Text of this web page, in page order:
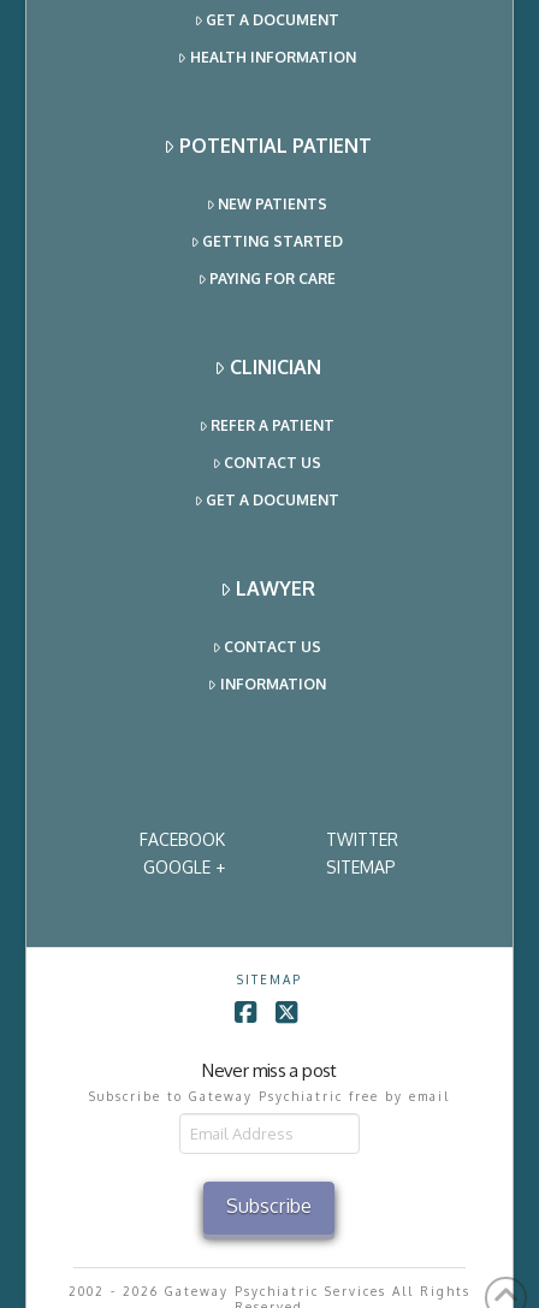
GET A DOCUMENT
HEALTH INFORMATION
POTENTIAL PATIENT
NEW PATIENTS
GETTING STARTED
PAYING FOR CARE
CLINICIAN
REFER A PATIENT
CONTACT US
GET A DOCUMENT
LAWYER
CONTACT US
INFORMATION
FACEBOOK
TWITTER
GOOGLE +
SITEMAP
SITEMAP
Never miss a post
Subscribe to Gateway Psychiatric free by email
Subscribe
2002 - 2026 Gateway Psychiatric Services All Rights